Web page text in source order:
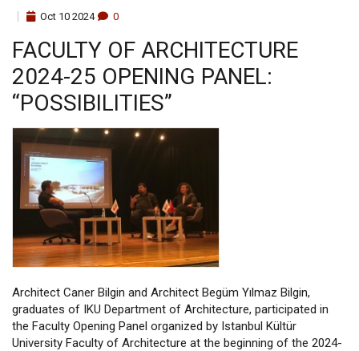
Oct 10 2024 0
FACULTY OF ARCHITECTURE
2024-25 OPENING PANEL:
“POSSIBILITIES”
Architect Caner Bilgin and Architect Begüm Yılmaz Bilgin,
graduates of IKU Department of Architecture, participated in
the Faculty Opening Panel organized by Istanbul Kültür
University Faculty of Architecture at the beginning of the 2024-